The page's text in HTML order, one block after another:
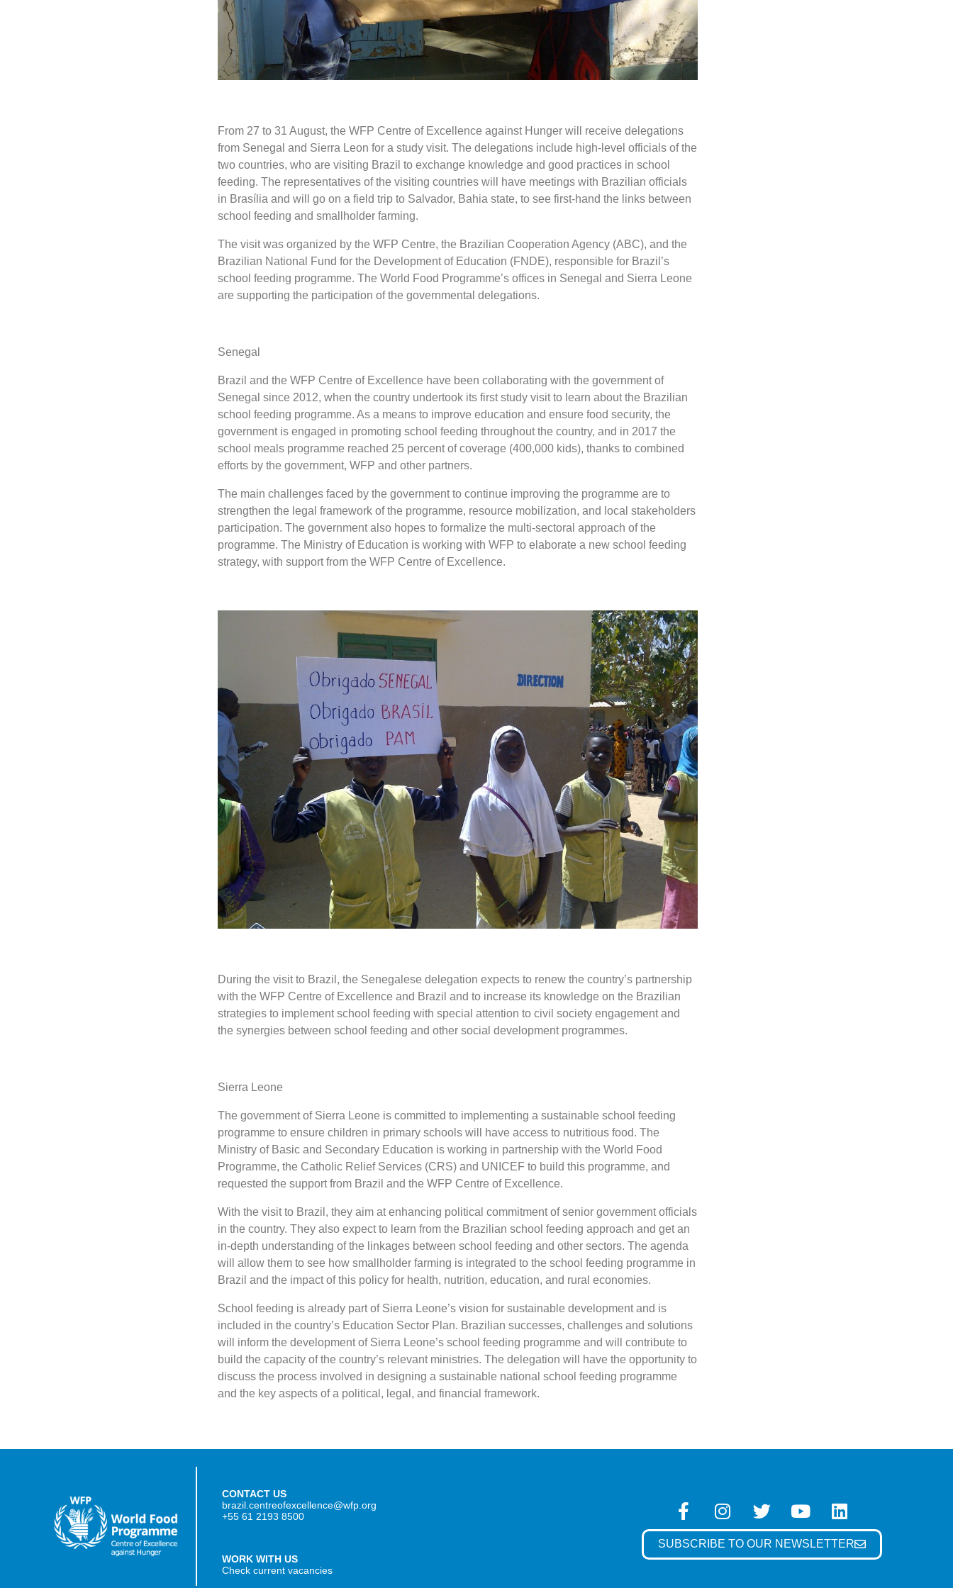
From 27 to 31 August, the WFP Centre of Excellence against Hunger will receive delegations
from Senegal and Sierra Leon for a study visit. The delegations include high-level officials of the
two countries, who are visiting Brazil to exchange knowledge and good practices in school
feeding. The representatives of the visiting countries will have meetings with Brazilian officials
in Brasília and will go on a field trip to Salvador, Bahia state, to see first-hand the links between
school feeding and smallholder farming.
The visit was organized by the WFP Centre, the Brazilian Cooperation Agency (ABC), and the
Brazilian National Fund for the Development of Education (FNDE), responsible for Brazil’s
school feeding programme. The World Food Programme’s offices in Senegal and Sierra Leone
are supporting the participation of the governmental delegations.
Senegal
Brazil and the WFP Centre of Excellence have been collaborating with the government of
Senegal since 2012, when the country undertook its first study visit to learn about the Brazilian
school feeding programme. As a means to improve education and ensure food security, the
government is engaged in promoting school feeding throughout the country, and in 2017 the
school meals programme reached 25 percent of coverage (400,000 kids), thanks to combined
efforts by the government, WFP and other partners.
The main challenges faced by the government to continue improving the programme are to
strengthen the legal framework of the programme, resource mobilization, and local stakeholders
participation. The government also hopes to formalize the multi-sectoral approach of the
programme. The Ministry of Education is working with WFP to elaborate a new school feeding
strategy, with support from the WFP Centre of Excellence.
During the visit to Brazil, the Senegalese delegation expects to renew the country’s partnership
with the WFP Centre of Excellence and Brazil and to increase its knowledge on the Brazilian
strategies to implement school feeding with special attention to civil society engagement and
the synergies between school feeding and other social development programmes.
Sierra Leone
The government of Sierra Leone is committed to implementing a sustainable school feeding
programme to ensure children in primary schools will have access to nutritious food. The
Ministry of Basic and Secondary Education is working in partnership with the World Food
Programme, the Catholic Relief Services (CRS) and UNICEF to build this programme, and
requested the support from Brazil and the WFP Centre of Excellence.
With the visit to Brazil, they aim at enhancing political commitment of senior government officials
in the country. They also expect to learn from the Brazilian school feeding approach and get an
in-depth understanding of the linkages between school feeding and other sectors. The agenda
will allow them to see how smallholder farming is integrated to the school feeding programme in
Brazil and the impact of this policy for health, nutrition, education, and rural economies.
School feeding is already part of Sierra Leone’s vision for sustainable development and is
included in the country’s Education Sector Plan. Brazilian successes, challenges and solutions
will inform the development of Sierra Leone’s school feeding programme and will contribute to
build the capacity of the country’s relevant ministries. The delegation will have the opportunity to
discuss the process involved in designing a sustainable national school feeding programme
and the key aspects of a political, legal, and financial framework.
CONTACT US
brazil.centreofexcellence@wfp.org
+55 61 2193 8500
WORK WITH US
Check current vacancies
SUBSCRIBE TO OUR NEWSLETTER